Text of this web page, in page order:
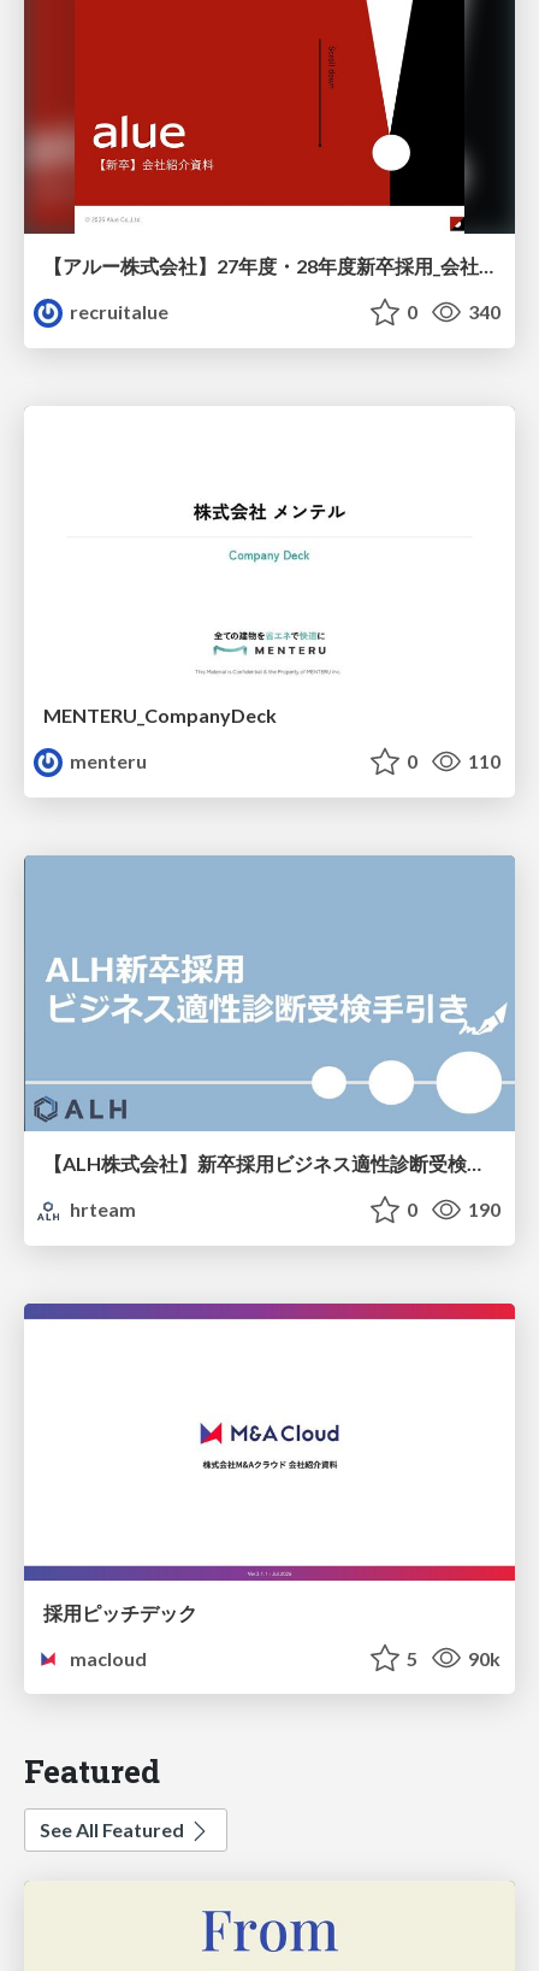
【アルー株式会社】27年度・28年度新卒採用_会社説明資料
recruitalue
0 340
MENTERU_CompanyDeck
menteru
0 110
【ALH株式会社】新卒採用ビジネス適性診断受検手引き
hrteam
0 190
採用ピッチデック
macloud
5 90k
Featured
See All Featured